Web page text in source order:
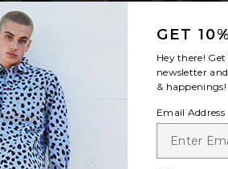
GET
Hey there! Get
newsletter
& happenings!
Email Address